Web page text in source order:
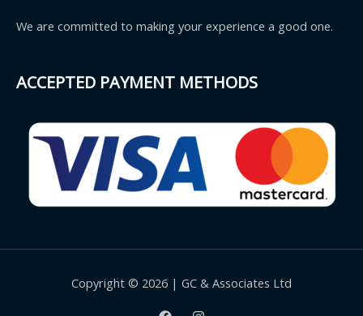
We are committed to making your experience a good one.
ACCEPTED PAYMENT METHODS
Copyright © 2026 | GC & Associates Ltd